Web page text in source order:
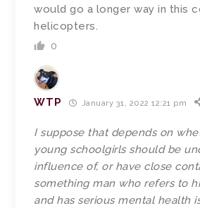
would go a longer way in this
helicopters.
0
WTP January 31, 2022 12:21 pm
I suppose that depends on
young schoolgirls should be
influence of, or have close
something man who refers to
and has serious mental health